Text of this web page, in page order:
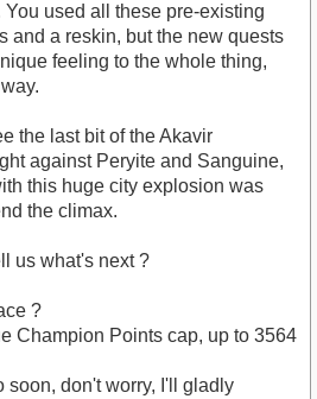
used all these pre-existing
and a reskin, but the new quests
feeling to the whole thing,
the last bit of the Akavir
against Peryite and Sanguine,
this huge city explosion was
the climax.
us what's next ?
?
Champion Points cap, up to 3564
soon, don't worry, I'll gladly